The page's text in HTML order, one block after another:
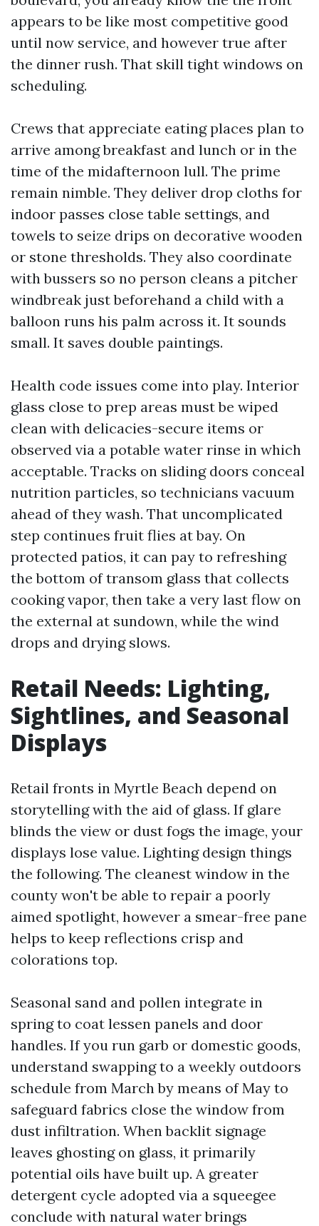
appears to be like most competitive good
until now service, and however true after
the dinner rush. That skill tight windows on
scheduling.
Crews that appreciate eating places plan to
arrive among breakfast and lunch or in the
time of the midafternoon lull. The prime
remain nimble. They deliver drop cloths for
indoor passes close table settings, and
towels to seize drips on decorative wooden
or stone thresholds. They also coordinate
with bussers so no person cleans a pitcher
windbreak just beforehand a child with a
balloon runs his palm across it. It sounds
small. It saves double paintings.
Health code issues come into play. Interior
glass close to prep areas must be wiped
clean with delicacies-secure items or
observed via a potable water rinse in which
acceptable. Tracks on sliding doors conceal
nutrition particles, so technicians vacuum
ahead of they wash. That uncomplicated
step continues fruit flies at bay. On
protected patios, it can pay to refreshing
the bottom of transom glass that collects
cooking vapor, then take a very last flow on
the external at sundown, while the wind
drops and drying slows.
Retail Needs: Lighting,
Sightlines, and Seasonal
Displays
Retail fronts in Myrtle Beach depend on
storytelling with the aid of glass. If glare
blinds the view or dust fogs the image, your
displays lose value. Lighting design things
the following. The cleanest window in the
county won't be able to repair a poorly
aimed spotlight, however a smear-free pane
helps to keep reflections crisp and
colorations top.
Seasonal sand and pollen integrate in
spring to coat lessen panels and door
handles. If you run garb or domestic goods,
understand swapping to a weekly outdoors
schedule from March by means of May to
safeguard fabrics close the window from
dust infiltration. When backlit signage
leaves ghosting on glass, it primarily
potential oils have built up. A greater
detergent cycle adopted via a squeegee
conclude with natural water brings